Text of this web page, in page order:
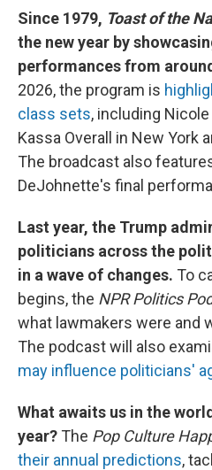
Since 1979, Toast of the
the new year by
performances from
2026, the program is
class sets, including
Kassa Overall in New York
The broadcast also
DeJohnette's final
Last year, the Trump
politicians across the
in a wave of changes. To
begins, the NPR Politics
what lawmakers were and
The podcast will also
may influence politicians'
What awaits us in the
year? The Pop Culture
their annual predictions,